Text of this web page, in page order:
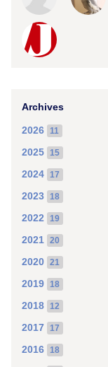
Archives
2026 11
2025 15
2024 17
2023 18
2022 19
2021 20
2020 21
2019 18
2018 12
2017 17
2016 18